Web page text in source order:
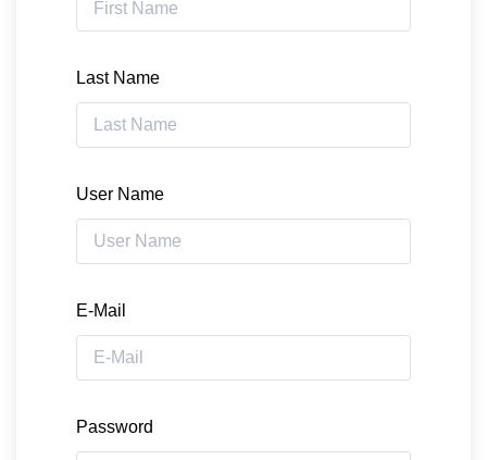
Last Name
User Name
E-Mail
Password